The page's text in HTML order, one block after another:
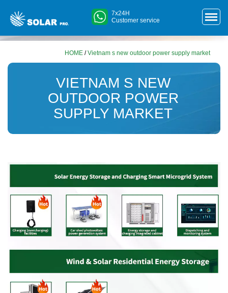
7x24H
Customer service
HOME /Vietnam s new outdoor power supply market
VIETNAM S NEW
OUTDOOR POWER
SUPPLY MARKET